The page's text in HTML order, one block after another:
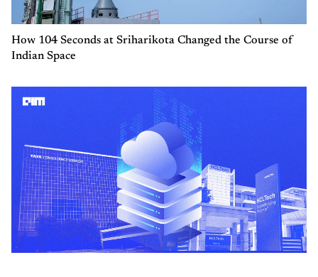
How 104 Seconds at Sriharikota Changed the Course of
Indian Space